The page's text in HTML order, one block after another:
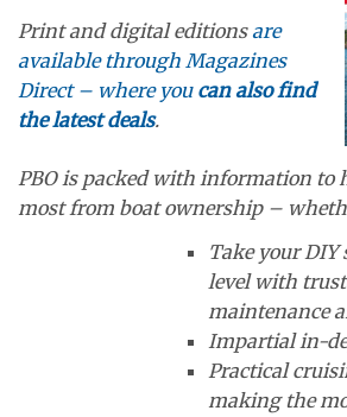
Print and digital editionsare
available through Magazines
Direct – where you can also find
the latest deals.
PBO is packed with information to
most from boat ownership –
Take your
level with
maintenance
Impartial in-
Practical
making the